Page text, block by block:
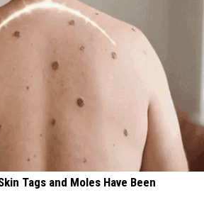
Tags and Moles Have Been